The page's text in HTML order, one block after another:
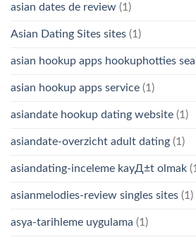
asian dates de review (1)
Asian Dating Sites sites (1)
asian hookup apps hookuphotties
asian hookup apps service (1)
asiandate hookup dating website (1)
asiandate-overzicht adult dating (1)
asiandating-inceleme kayД±t olmak
asianmelodies-review singles sites (1)
asya-tarihleme uygulama (1)